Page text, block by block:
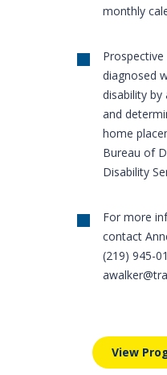
monthly
diagnosed
disability by
and
home
Bureau of
Disability
For more
contact
(219) 945-
View